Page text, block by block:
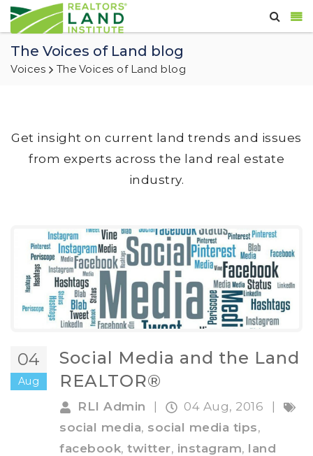
The Voices of Land blog
Voices The Voices of Land blog
Get insight on current land trends and issues
from experts across the land real estate
industry.
04
Aug
Social Media and the Land
REALTOR®
RLI Admin | 04 Aug, 2016
|
social media, social media tips,
facebook, twitter, instagram, land